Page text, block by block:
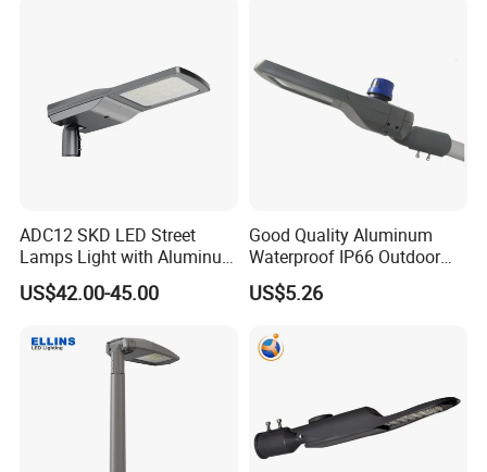
ADC12 SKD LED Street
Lamps Light with Aluminum
Die Casting Accept ODM
OEM Casting Mold
US$42.00-45.00
Good Quality Aluminum
Waterproof IP66 Outdoor
30W-240W LED Street Light
120W
US$5.26